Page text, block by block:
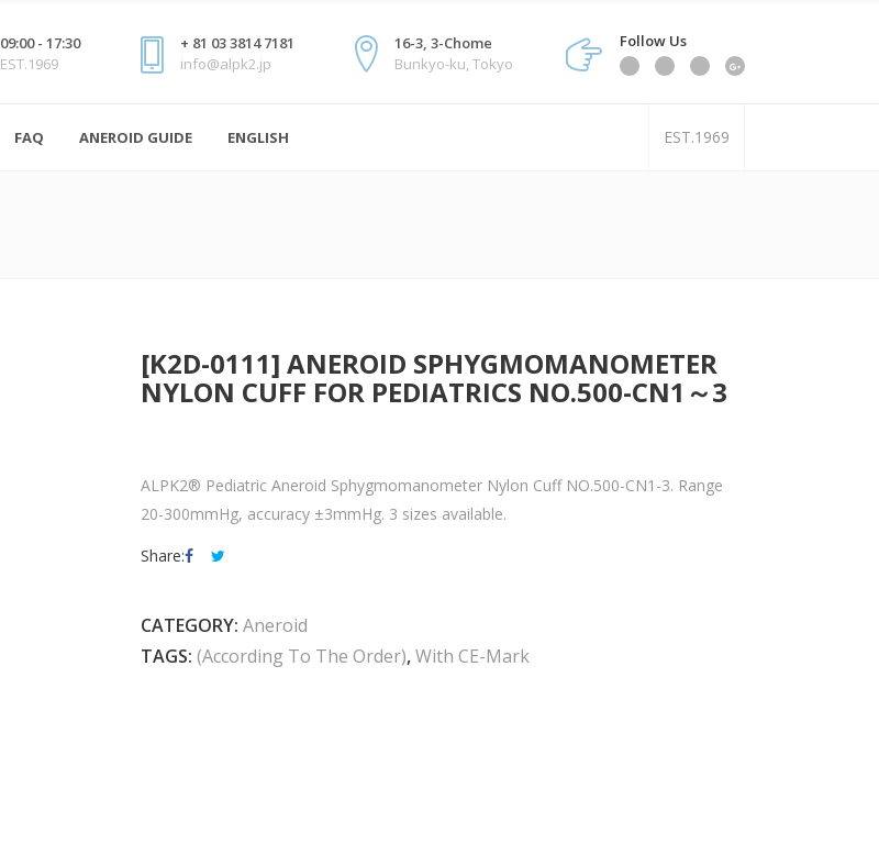
09:00 - 17:30
EST.1969
+ 81 03 3814 7181
info@alpk2.jp
16-3, 3-Chome
Bunkyo-ku, Tokyo
Follow Us
FAQ ANEROID GUIDE ENGLISH EST.1969
[K2D-0111] ANEROID SPHYGMOMANOMETER
NYLON CUFF FOR PEDIATRICS NO.500-CN1～3
ALPK2® Pediatric Aneroid Sphygmomanometer Nylon Cuff NO.500-CN1-3. Range
20-300mmHg, accuracy ±3mmHg. 3 sizes available.
Share:
CATEGORY: Aneroid
TAGS: (according To The Order),With CE-Mark